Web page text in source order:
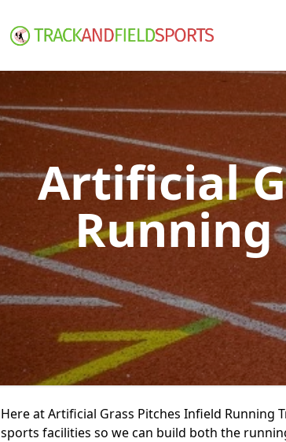
Artificial
Here at Artificial Grass Pitches Infield Running
sports facilities so we can build both the